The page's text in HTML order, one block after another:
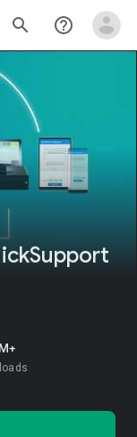
search help_outline